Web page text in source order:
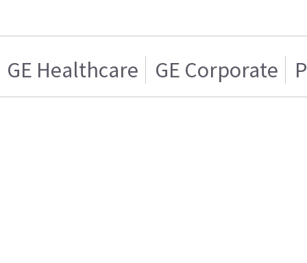
GE Healthcare GE Corporate